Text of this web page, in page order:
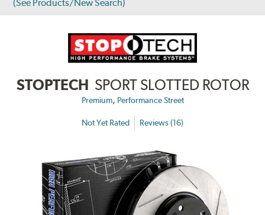
(See Products/New Search)
STOPTECH SPORT SLOTTED ROTOR
Premium, Performance Street
Not Yet Rated Reviews (16)